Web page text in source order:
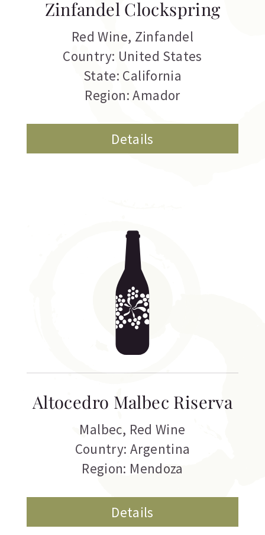
Zinfandel Clockspring
Red Wine, Zinfandel
Country: United States
State: California
Region: Amador
Details
Altocedro Malbec Riserva
Malbec, Red Wine
Country: Argentina
Region: Mendoza
Details